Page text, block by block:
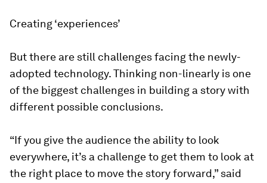
Creating ‘experiences’
But there are still challenges facing the newly-
adopted technology. Thinking non-linearly is one
of the biggest challenges in building a story with
different possible conclusions.
“If you give the audience the ability to look
everywhere, it’s a challenge to get them to look at
the right place to move the story forward,” said